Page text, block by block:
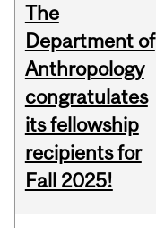
The
Department of
Anthropology
congratulates
its fellowship
recipients for
Fall 2025!